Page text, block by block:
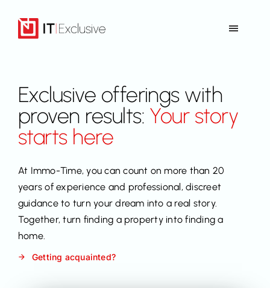
content
Toggle
Offer
References
Contact
Back to Immo-Time
Exclusive offerings with
proven results: Your story
starts here
At Immo-Time, you can count on more than 20
years of experience and professional, discreet
guidance to turn your dream into a real story.
Together, turn finding a property into finding a
home.
Getting acquainted?